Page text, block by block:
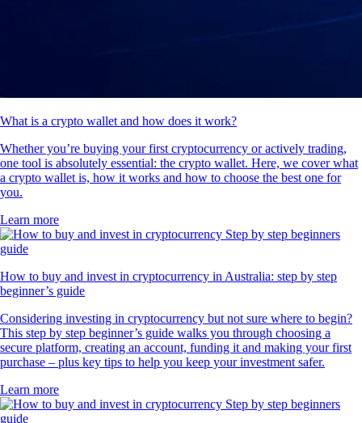
What is a crypto wallet and how does it work?
Whether you’re buying your first cryptocurrency or actively trading,
one tool is absolutely essential: the crypto wallet. Here, we cover what
a crypto wallet is, how it works and how to choose the best one for
you.
Learn more
How to buy and invest in cryptocurrency in Australia: step by step
beginner’s guide
Considering investing in cryptocurrency but not sure where to begin?
This step by step beginner’s guide walks you through choosing a
secure platform, creating an account, funding it and making your first
purchase – plus key tips to help you keep your investment safer.
Learn more